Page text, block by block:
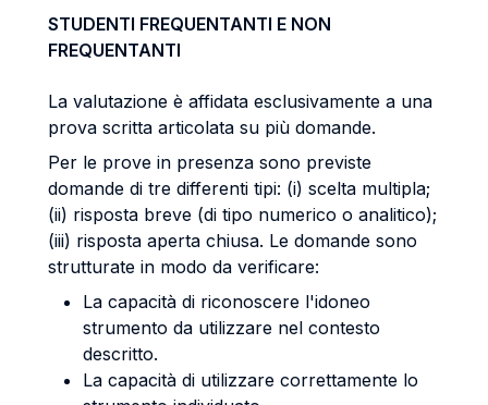
STUDENTI FREQUENTANTI E NON
FREQUENTANTI
La valutazione è affidata esclusivamente a una
prova scritta articolata su più domande.
Per le prove in presenza sono previste
domande di tre differenti tipi: (i) scelta multipla;
(ii) risposta breve (di tipo numerico o analitico);
(iii) risposta aperta chiusa. Le domande sono
strutturate in modo da verificare:
La capacità di riconoscere l'idoneo
strumento da utilizzare nel contesto
descritto.
La capacità di utilizzare correttamente lo